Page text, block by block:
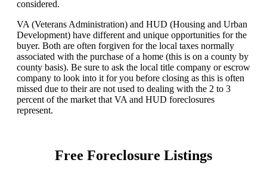
considered.
VA (Veterans Administration) and HUD (Housing and Urban
Development) have different and unique opportunities for the
buyer. Both are often forgiven for the local taxes normally
associated with the purchase of a home (this is on a county by
county basis). Be sure to ask the local title company or escrow
company to look into it for you before closing as this is often
missed due to their are not used to dealing with the 2 to 3
percent of the market that VA and HUD foreclosures
represent.
Free Foreclosure Listings